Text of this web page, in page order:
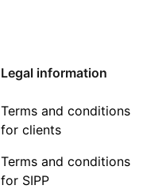
Legal information
Terms and conditions
for clients
Terms and conditions
for SIPP